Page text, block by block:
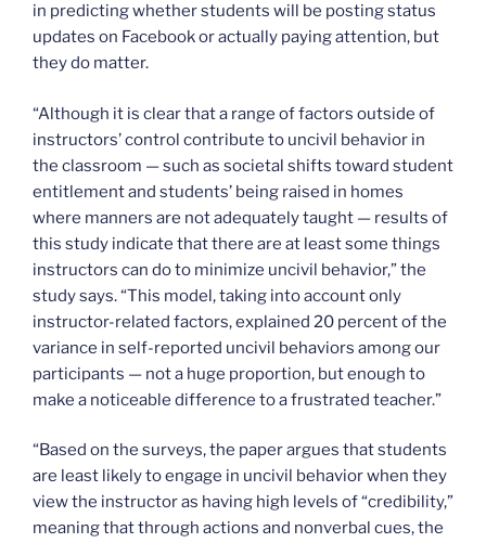
in predicting whether students will be posting status
updates on Facebook or actually paying attention, but
they do matter.
“Although it is clear that a range of factors outside of
instructors’ control contribute to uncivil behavior in
the classroom — such as societal shifts toward student
entitlement and students’ being raised in homes
where manners are not adequately taught — results of
this study indicate that there are at least some things
instructors can do to minimize uncivil behavior,” the
study says. “This model, taking into account only
instructor-related factors, explained 20 percent of the
variance in self-reported uncivil behaviors among our
participants — not a huge proportion, but enough to
make a noticeable difference to a frustrated teacher.”
“Based on the surveys, the paper argues that students
are least likely to engage in uncivil behavior when they
view the instructor as having high levels of “credibility,”
meaning that through actions and nonverbal cues, the